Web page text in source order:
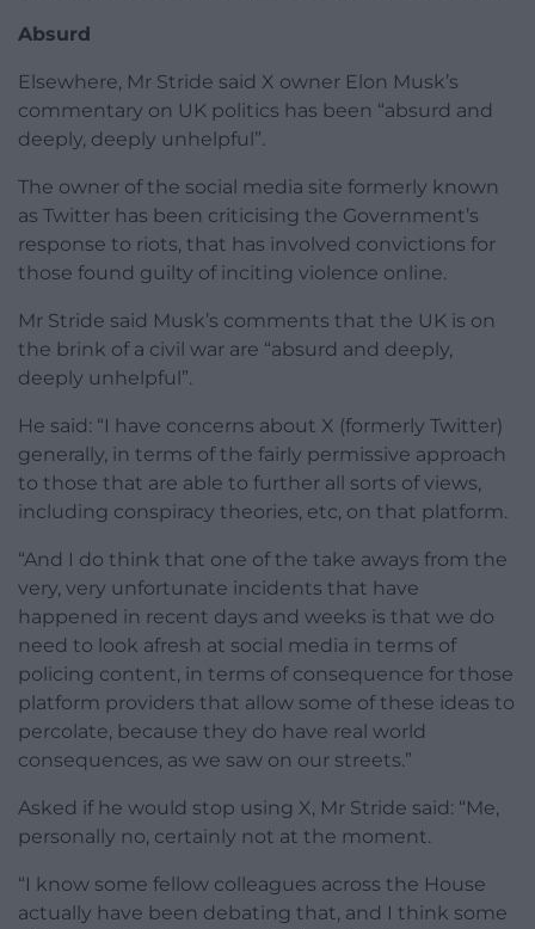
Absurd
Elsewhere, Mr Stride said X owner Elon Musk’s
commentary on UK politics has been “absurd and
deeply, deeply unhelpful”.
The owner of the social media site formerly known
as Twitter has been criticising the Government’s
response to riots, that has involved convictions for
those found guilty of inciting violence online.
Mr Stride said Musk’s comments that the UK is on
the brink of a civil war are “absurd and deeply,
deeply unhelpful”.
He said: “I have concerns about X (formerly Twitter)
generally, in terms of the fairly permissive approach
to those that are able to further all sorts of views,
including conspiracy theories, etc, on that platform.
“And I do think that one of the take aways from the
very, very unfortunate incidents that have
happened in recent days and weeks is that we do
need to look afresh at social media in terms of
policing content, in terms of consequence for those
platform providers that allow some of these ideas to
percolate, because they do have real world
consequences, as we saw on our streets.”
Asked if he would stop using X, Mr Stride said: “Me,
personally no, certainly not at the moment.
“I know some fellow colleagues across the House
actually have been debating that, and I think some